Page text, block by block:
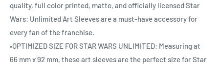
quality, full color printed, matte, and officially licensed Star
Wars: Unlimited Art Sleeves are a must-have accessory for
every fan of the franchise.
•OPTIMIZED SIZE FOR STAR WARS UNLIMITED: Measuring at
66 mm x 92 mm, these art sleeves are the perfect size for Star